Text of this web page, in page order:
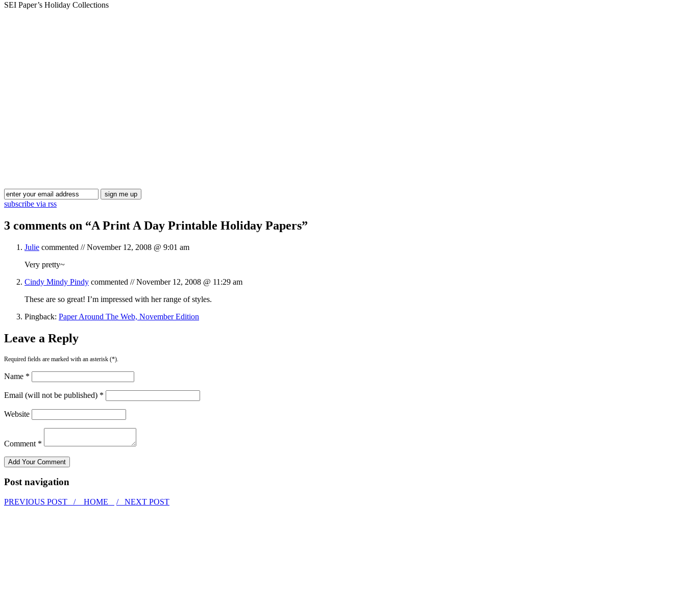
SEI Paper’s Holiday Collections
subscribe via rss
3 comments on “A Print A Day Printable Holiday Papers”
Julie commented //November 12, 2008 @ 9:01 am
Very pretty~
Cindy Mindy Pindy commented //November 12, 2008 @ 11:29 am
These are so great! I’m impressed with her range of styles.
Pingback: Paper Around The Web, November Edition
Leave a Reply
Required fields are marked with an asterisk (*).
Name *
Email (will not be published) *
Website
Comment *
Post navigation
PREVIOUS POST / HOME / NEXT POST